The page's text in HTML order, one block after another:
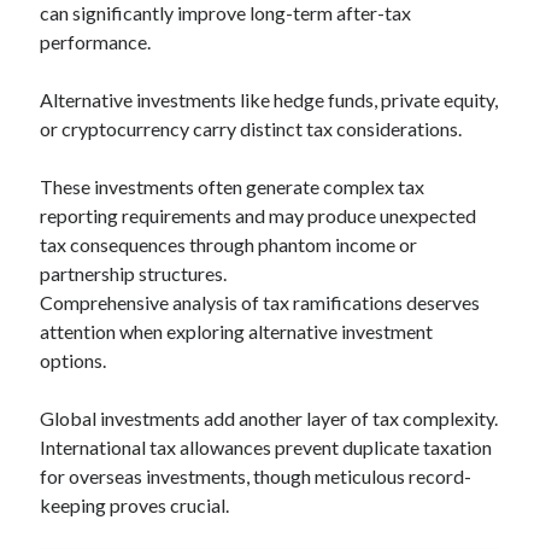
can significantly improve long-term after-tax
performance.
Alternative investments like hedge funds, private equity,
or cryptocurrency carry distinct tax considerations.
These investments often generate complex tax
reporting requirements and may produce unexpected
tax consequences through phantom income or
partnership structures.
Comprehensive analysis of tax ramifications deserves
attention when exploring alternative investment
options.
Global investments add another layer of tax complexity.
International tax allowances prevent duplicate taxation
for overseas investments, though meticulous record-
keeping proves crucial.